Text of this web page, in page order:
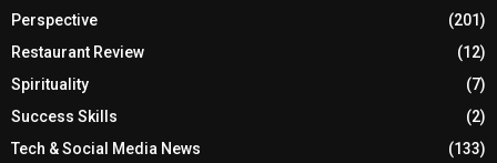
Perspective
(201)
Restaurant Review
(12)
Spirituality
(7)
Success Skills
(2)
Tech & Social Media News
(133)